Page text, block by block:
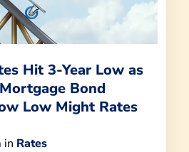
Hit 3-Year Low as
Bond
Low Might Rates
in Rates